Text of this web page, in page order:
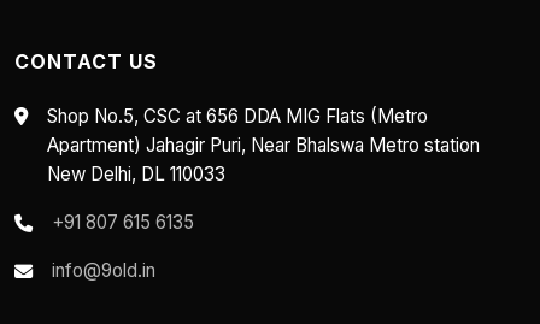
CONTACT US
Shop No.5, CSC at 656 DDA MIG Flats (Metro
Apartment) Jahagir Puri, Near Bhalswa Metro station
New Delhi, DL 110033
+91 807 615 6135
info@9old.in